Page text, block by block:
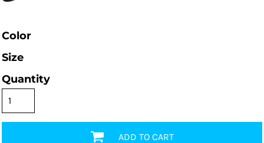
Color
Size
Quantity
ADD TO CART